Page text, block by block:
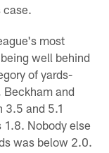
case.
most
well behind
of yards-
Beckham and
3.5 and 5.1
1.8. Nobody else
was below 2.0.